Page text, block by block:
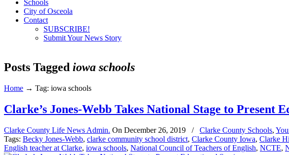
Schools
City of Osceola
Contact
SUBSCRIBE!
Submit Your News Story
Posts Tagged iowa schools
Home → Tag: iowa schools
Clarke’s Jones-Webb Takes National Stage to Present
Clarke County Life News Admin. On December 26, 2019 / Clarke County Schools,
Tags: Becky Jones-Webb, clarke community school district, Clarke County Iowa, Clarke
English teacher at Clarke, iowa schools, National Council of Teachers of English, NCTE,